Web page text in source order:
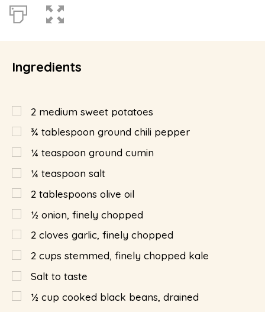
Ingredients
2 medium sweet potatoes
¾ tablespoon ground chili pepper
¼ teaspoon ground cumin
¼ teaspoon salt
2 tablespoons olive oil
½ onion, finely chopped
2 cloves garlic, finely chopped
2 cups stemmed, finely chopped kale
Salt to taste
½ cup cooked black beans, drained